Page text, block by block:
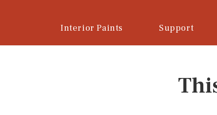
Interior Paints Support